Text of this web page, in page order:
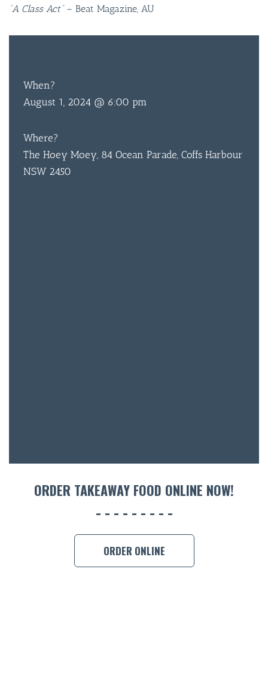
“A Class Act”– Beat Magazine, AU
When?
August 1, 2024 @ 6:00 pm
Where?
The Hoey Moey, 84 Ocean Parade, Coffs Harbour
NSW 2450
ORDER TAKEAWAY FOOD ONLINE NOW!
ORDER ONLINE